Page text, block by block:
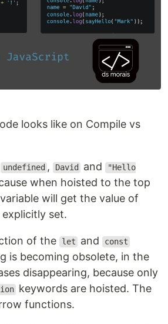
looks like on Compile vs
undefined , David and "Hello
when hoisted to the top
will get the value of
set.
of the let and const
is becoming obsolete, in the
disappearing, because only
keywords are hoisted. The
functions.